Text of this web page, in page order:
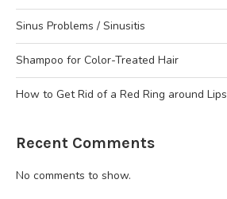
Sinus Problems / Sinusitis
Shampoo for Color-Treated Hair
How to Get Rid of a Red Ring around Lips
Recent Comments
No comments to show.